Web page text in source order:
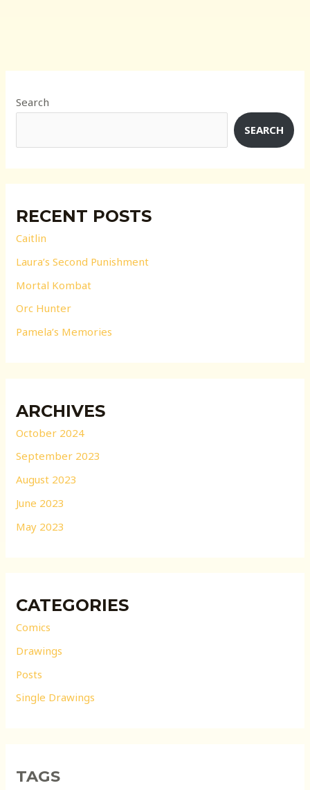
Search
SEARCH
RECENT POSTS
Caitlin
Laura’s Second Punishment
Mortal Kombat
Orc Hunter
Pamela’s Memories
ARCHIVES
October 2024
September 2023
August 2023
June 2023
May 2023
CATEGORIES
Comics
Drawings
Posts
Single Drawings
TAGS